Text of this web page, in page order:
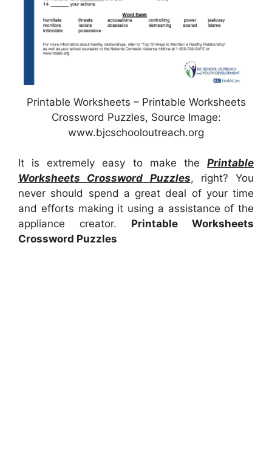
Printable Worksheets – Printable Worksheets
Crossword Puzzles, Source Image:
www.bjcschooloutreach.org
It is extremely easy to make the Printable
Worksheets Crossword Puzzles, right? You
never should spend a great deal of your time
and efforts making it using a assistance of the
appliance creator. Printable Worksheets
Crossword Puzzles